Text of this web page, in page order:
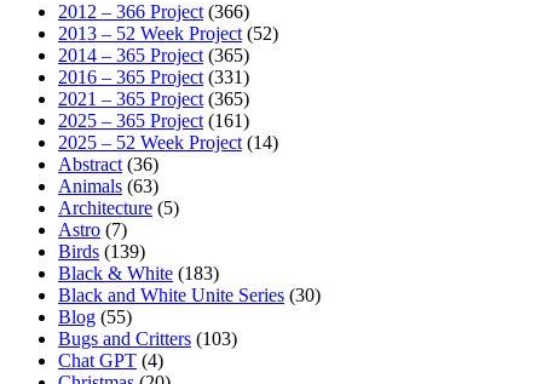
2012 – 366 Project (366)
2013 – 52 Week Project (52)
2014 – 365 Project (365)
2016 – 365 Project (331)
2021 – 365 Project (365)
2025 – 365 Project (161)
2025 – 52 Week Project (14)
Abstract (36)
Animals (63)
Architecture (5)
Astro (7)
Birds (139)
Black & White (183)
Black and White Unite Series (30)
Blog (55)
Bugs and Critters (103)
Chat GPT (4)